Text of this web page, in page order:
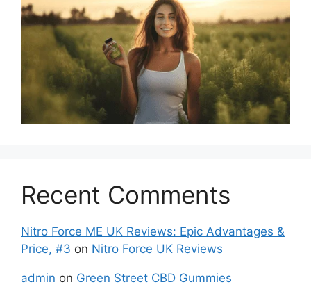
Recent Comments
Nitro Force ME UK Reviews: Epic Advantages &
Price, #3 on Nitro Force UK Reviews
admin on Green Street CBD Gummies